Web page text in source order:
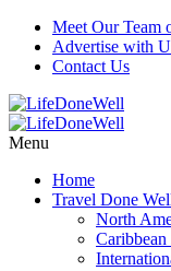
Meet Our Team
Advertise with
Contact Us
Menu
Home
Travel Done
North